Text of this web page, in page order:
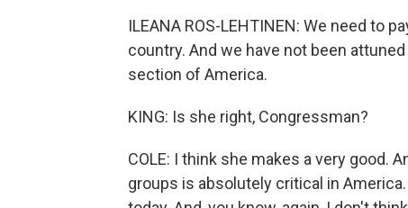
ILEANA ROS-LEHTINEN: We need to
country. And we have not been
section of America.
KING: Is she right, Congressman?
COLE: I think she makes a very good.
groups is absolutely critical in